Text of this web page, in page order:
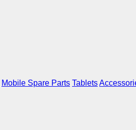
Mobile Spare Parts Tablets